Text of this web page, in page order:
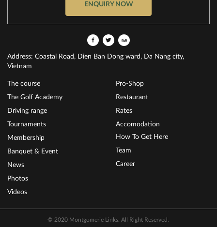
ENQUIRY NOW
Address: Coastal Road, Dien Ban Dong ward, Da Nang city,
Vietnam
The course
The Golf Academy
Driving range
Tournaments
Membership
Pro-Shop
Restaurant
Rates
Accomodation
Banquet & Event
News
Photos
Videos
How To Get Here
Team
Career
© 2020 Montgomerie Links. All Right Reserved.